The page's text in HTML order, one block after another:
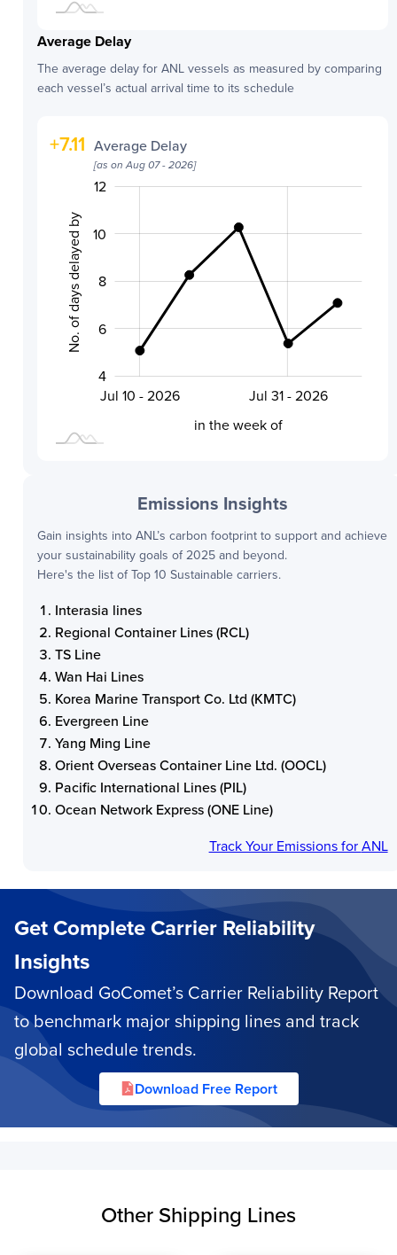
Average Delay
The average delay forANLvessels as measured by comparing
each vessel’s actual arrival time to its schedule
+7.11 Average Delay
[as onAug 07 - 2026]
No. of days delayed by 10
4
6
8
12
10
Jul 10 - 2026
Jul 24 - 2026
Aug 07 - 2026
Jul 31 - 2026
in the week of
Emissions Insights
Gain insights intoANL’s carbon footprint to support and achieve
your sustainability goals of 2025 and beyond.
Here's the list of Top 10 Sustainable carriers.
Interasia lines
Regional Container Lines (RCL)
TS Line
Wan Hai Lines
Korea Marine Transport Co. Ltd (KMTC)
Evergreen Line
Yang Ming Line
Orient Overseas Container Line Ltd. (OOCL)
Pacific International Lines (PIL)
Ocean Network Express (ONE Line)
Track Your Emissions forANL
Get Complete Carrier Reliability
Insights
Download GoComet’s Carrier Reliability Report
to benchmark major shipping lines and track
global schedule trends.
Download Free Report
Other Shipping Lines